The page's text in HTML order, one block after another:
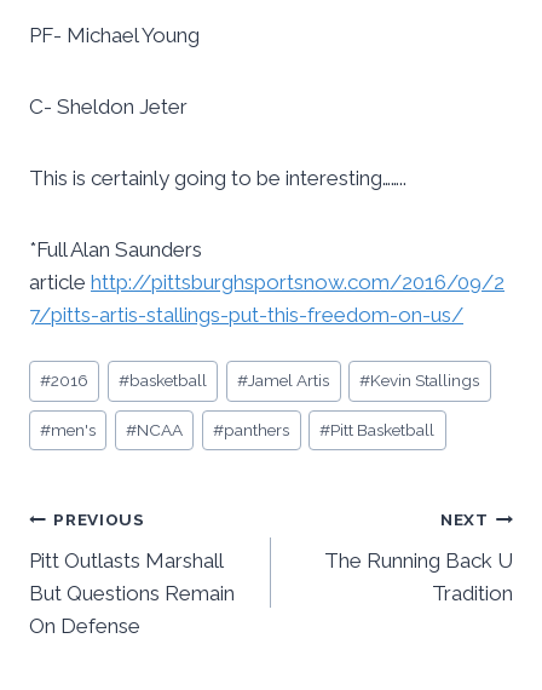
PF- Michael Young
C- Sheldon Jeter
This is certainly going to be interesting……..
*Full Alan Saunders
article http://pittsburghsportsnow.com/2016/09/2
7/pitts-artis-stallings-put-this-freedom-on-us/
Post
Tags:
#2016 #basketball #Jamel Artis #Kevin Stallings
#men's #NCAA #panthers #Pitt Basketball
Post
navigation
PREVIOUS
Pitt Outlasts Marshall
But Questions Remain
On Defense
NEXT
The Running Back U
Tradition